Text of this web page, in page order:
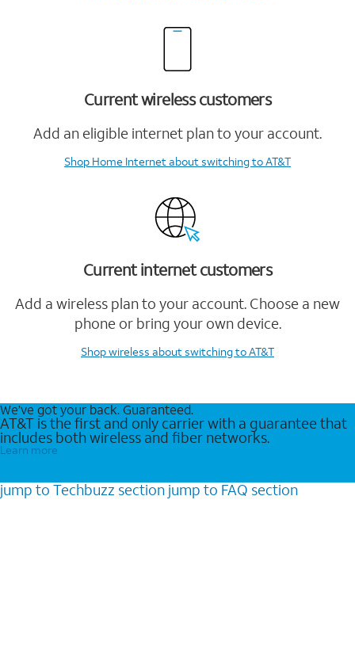
Current wireless customers
Add an eligible internet plan to your account.
Shop Home Internetabout switching to AT&T
Current internet customers
Add a wireless plan to your account. Choose a new
phone or bring your own device.
Shop wireless about switching to AT&T
We’ve got your back. Guaranteed.
AT&T is the first and only carrier with a guarantee that
includes both wireless and fiber networks.
Learn more
jump to Techbuzz section jump to FAQ section